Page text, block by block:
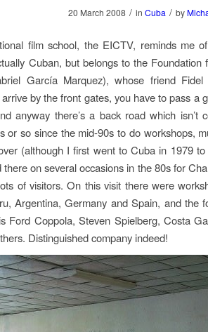
20 March 2008 / in Cuba / by
film school, the EICTV, reminds me
Cuban, but belongs to the
García Marquez), whose friend
arrive by the front gates, you have to pass a
anyway there’s a back road which isn’t
or so since the mid-90s to do workshops,
(although I first went to Cuba in 1979
on several occasions in the 80s for
of visitors. On this visit there were
Argentina, Germany and Spain, and the
Ford Coppola, Steven Spielberg, Costa
Distinguished company indeed!